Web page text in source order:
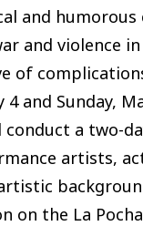
and
and violence
of
and Sunday,
conduct a two-
artists,
on the La